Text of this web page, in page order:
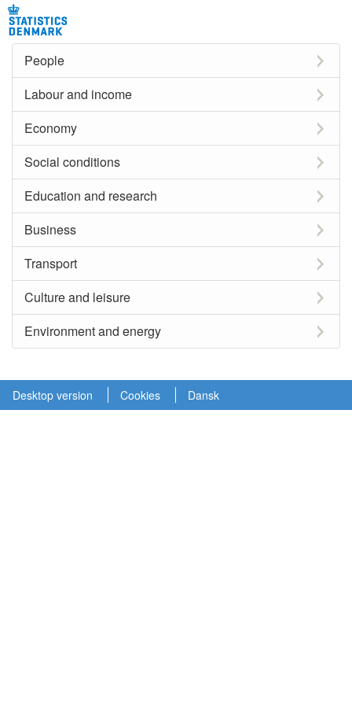
People
Labour and income
Economy
Social conditions
Education and research
Business
Transport
Culture and leisure
Environment and energy
Desktop version Cookies Dansk